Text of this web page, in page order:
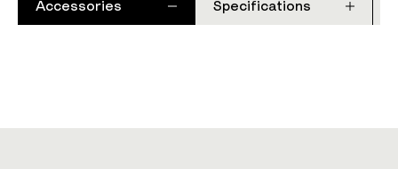
Accessories Specifications